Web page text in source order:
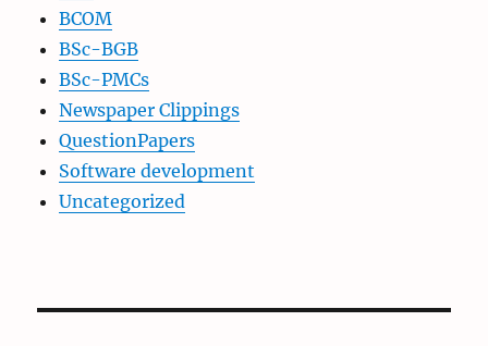
BCOM
BSc-BGB
BSc-PMCs
Newspaper Clippings
QuestionPapers
Software development
Uncategorized